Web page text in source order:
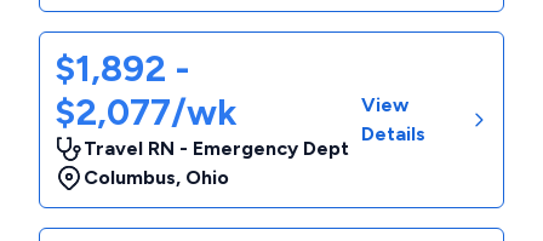
$1,892 -
$2,077/wk
Travel RN - Emergency Dept
Columbus, Ohio
View
Details